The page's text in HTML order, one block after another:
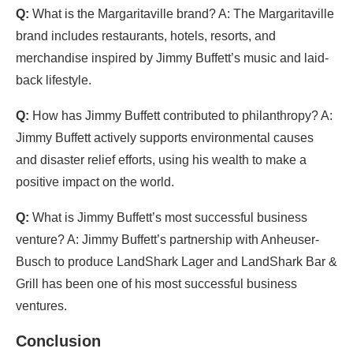
Q: What is the Margaritaville brand? A: The Margaritaville
brand includes restaurants, hotels, resorts, and
merchandise inspired by Jimmy Buffett’s music and laid-
back lifestyle.
Q: How has Jimmy Buffett contributed to philanthropy? A:
Jimmy Buffett actively supports environmental causes
and disaster relief efforts, using his wealth to make a
positive impact on the world.
Q: What is Jimmy Buffett’s most successful business
venture? A: Jimmy Buffett’s partnership with Anheuser-
Busch to produce LandShark Lager and LandShark Bar &
Grill has been one of his most successful business
ventures.
Conclusion